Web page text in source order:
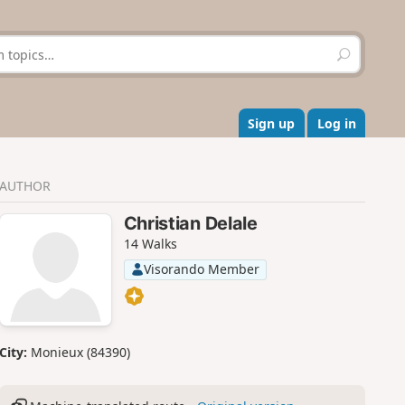
S
e
r
c
h
Sign up Log in
AUTHOR
Christian Delale
14 Walks
Visorando Member
City: Monieux (84390)